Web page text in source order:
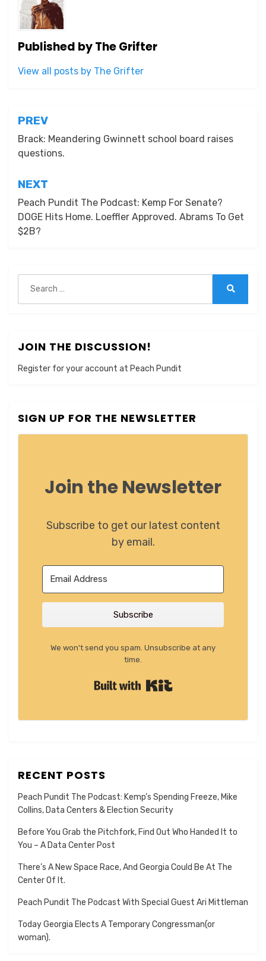
Published byThe Grifter
View all posts by The Grifter
Post
navigation
PREV
Brack: Meandering Gwinnett school board raises
questions.
NEXT
Peach Pundit The Podcast: Kemp For Senate?
DOGE Hits Home. Loeffler Approved. Abrams To Get
$2B?
for:
JOIN THE DISCUSSION!
Register for your account at Peach Pundit
SIGN UP FOR THE NEWSLETTER
Join the Newsletter
Subscribe to get our latest content
by email.
Subscribe
We won't send you spam. Unsubscribe at any
time.
RECENT POSTS
Peach Pundit The Podcast: Kemp’s Spending Freeze, Mike
Collins, Data Centers & Election Security
Before You Grab the Pitchfork, Find Out Who Handed It to
You – A Data Center Post
There’s A New Space Race, And Georgia Could Be At The
Center Of It.
Peach Pundit The Podcast With Special Guest Ari Mittleman
Today Georgia Elects A Temporary Congressman(or
woman).